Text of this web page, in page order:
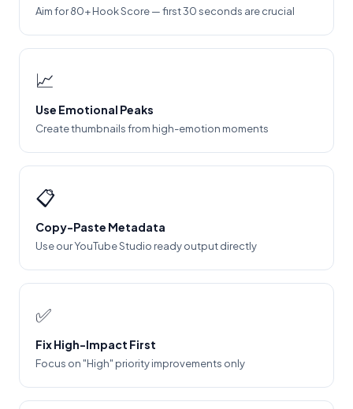
Aim for 80+ Hook Score — first 30 seconds are crucial
📈
Use Emotional Peaks
Create thumbnails from high-emotion moments
📋
Copy-Paste Metadata
Use our YouTube Studio ready output directly
✅
Fix High-Impact First
Focus on "High" priority improvements only